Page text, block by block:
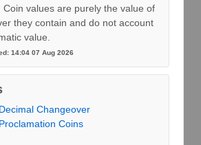
Coin values are purely the value of
they contain and do not account
value.
14:04 07 Aug 2026
Changeover
Coins